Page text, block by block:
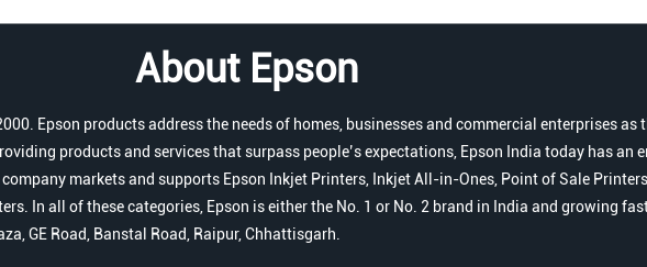
About Epson
Epson products address the needs of homes, businesses and commercial enterprises as
products and services that surpass people’s expectations, Epson India today has an
markets and supports Epson Inkjet Printers, Inkjet All-in-Ones, Point of Sale
In all of these categories, Epson is either the No. 1 or No. 2 brand in India and growing
GE Road, Banstal Road, Raipur, Chhattisgarh.